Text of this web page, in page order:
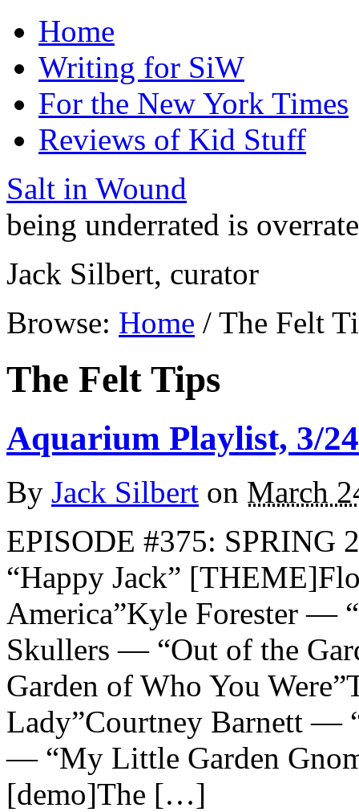
Home
Writing for SiW
For the New York Times
Reviews of Kid Stuff
Salt in Wound
being underrated is
Jack Silbert, curator
Browse: Home / The Felt
The Felt Tips
Aquarium Playlist, 3/
By Jack Silbert on March
EPISODE #375:
“Happy Jack”
America”Kyle Forester —
Skullers — “Out of the
Garden of Who You
Lady”Courtney Barnett —
— “My Little Garden
[demo]The […]